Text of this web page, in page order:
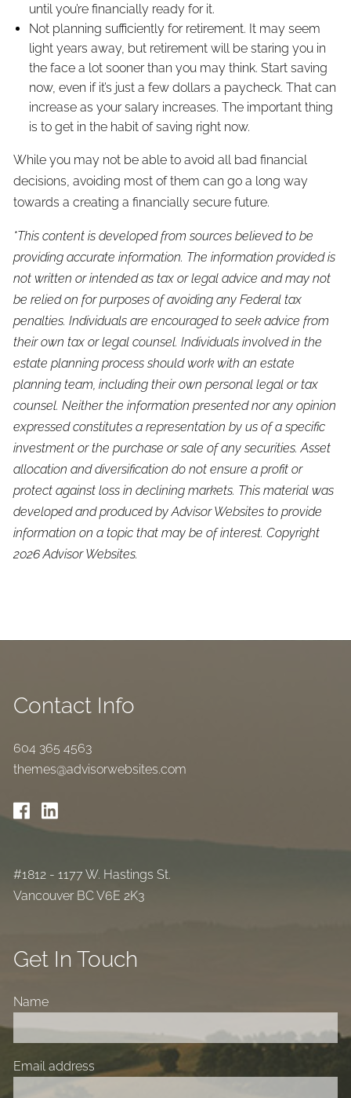
until you’re financially ready for it.
Not planning sufficiently for retirement. It may seem
light years away, but retirement will be staring you in
the face a lot sooner than you may think. Start saving
now, even if it’s just a few dollars a paycheck. That can
increase as your salary increases. The important thing
is to get in the habit of saving right now.
While you may not be able to avoid all bad financial
decisions, avoiding most of them can go a long way
towards a creating a financially secure future.
*This content is developed from sources believed to be
providing accurate information. The information provided is
not written or intended as tax or legal advice and may not
be relied on for purposes of avoiding any Federal tax
penalties. Individuals are encouraged to seek advice from
their own tax or legal counsel. Individuals involved in the
estate planning process should work with an estate
planning team, including their own personal legal or tax
counsel. Neither the information presented nor any opinion
expressed constitutes a representation by us of a specific
investment or the purchase or sale of any securities. Asset
allocation and diversification do not ensure a profit or
protect against loss in declining markets. This material was
developed and produced by Advisor Websites to provide
information on a topic that may be of interest. Copyright
2026 Advisor Websites.
Contact Info
604 365 4563
themes@advisorwebsites.com
#1812 - 1177 W. Hastings St.
Vancouver BC V6E 2K3
Get In Touch
Name
Email address